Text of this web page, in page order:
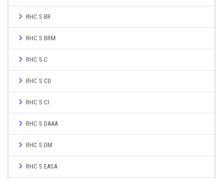
RHC S BR
RHC S BRM
RHC S C
RHC S CD
RHC S CI
RHC S DAAA
RHC S DM
RHC S EASA